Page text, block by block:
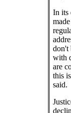
In its
don't
with
are
this
said.